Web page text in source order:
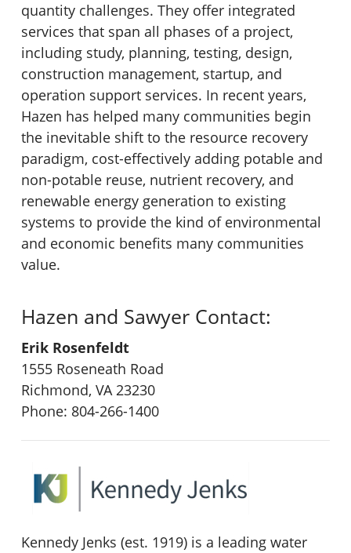
quantity challenges. They offer integrated
services that span all phases of a project,
including study, planning, testing, design,
construction management, startup, and
operation support services. In recent years,
Hazen has helped many communities begin
the inevitable shift to the resource recovery
paradigm, cost-effectively adding potable and
non-potable reuse, nutrient recovery, and
renewable energy generation to existing
systems to provide the kind of environmental
and economic benefits many communities
value.
Hazen and Sawyer Contact:
Erik Rosenfeldt
1555 Roseneath Road
Richmond, VA 23230
Phone: 804-266-1400
Kennedy Jenks (est. 1919) is a leading water